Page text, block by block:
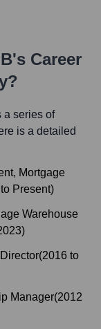
's Career
a series of
is a detailed
Mortgage
to Present)
Warehouse
)
(2016 to
Manager(2012